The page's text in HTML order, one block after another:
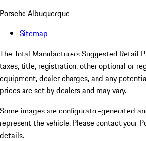
Porsche Albuquerque
Sitemap
The Total Manufacturers Suggested Retail
taxes, title, registration, other optional or
equipment, dealer charges, and any
prices are set by dealers and may vary.
Some images are configurator-generated
represent the vehicle. Please contact your
details.